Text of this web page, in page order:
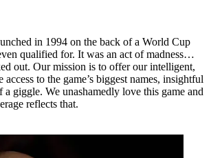
in 1994 on the back of a World Cup
qualified for. It was an act of madness…
out. Our mission is to offer our intelligent,
to the game’s biggest names, insightful
a giggle. We unashamedly love this game and
reflects that.